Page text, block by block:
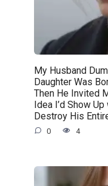
My Husband
Daughter Was
Then He Invited
Idea I’d Show
Destroy His
0 4